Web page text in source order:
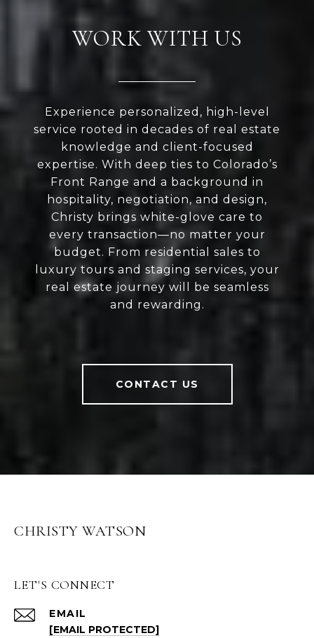
WORK WITH US
Experience personalized, high-level
service rooted in decades of real estate
knowledge and client-focused
expertise. With deep ties to Colorado’s
Front Range and a background in
hospitality, negotiation, and design,
Christy brings white-glove care to
every transaction—no matter your
budget. From residential sales to
luxury tours and staging services, your
real estate journey will be seamless
and rewarding.
CONTACT US
CHRISTY WATSON
LET'S CONNECT
EMAIL
[EMAIL PROTECTED]